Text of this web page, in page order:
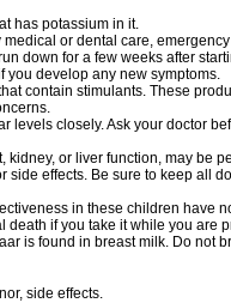
has potassium in it.
or dental care,
down for a few weeks after
you develop any new symptoms.
contain stimulants. These
levels closely. Ask your doctor
or liver function, may be
side effects. Be sure to keep all
in these children have
if you take it while you are
is found in breast milk. Do not
side effects.